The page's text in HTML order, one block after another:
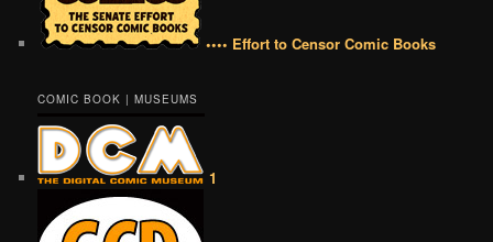
•••• Effort to Censor Comic Books
COMIC BOOK | MUSEUMS
1